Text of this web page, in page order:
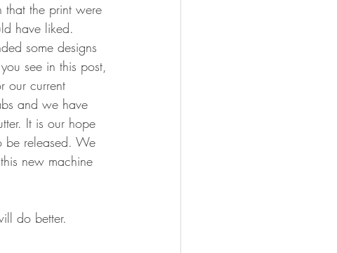
that the print were
have liked.
some designs
see in this post,
our current
and we have
It is our hope
be released. We
new machine
do better.